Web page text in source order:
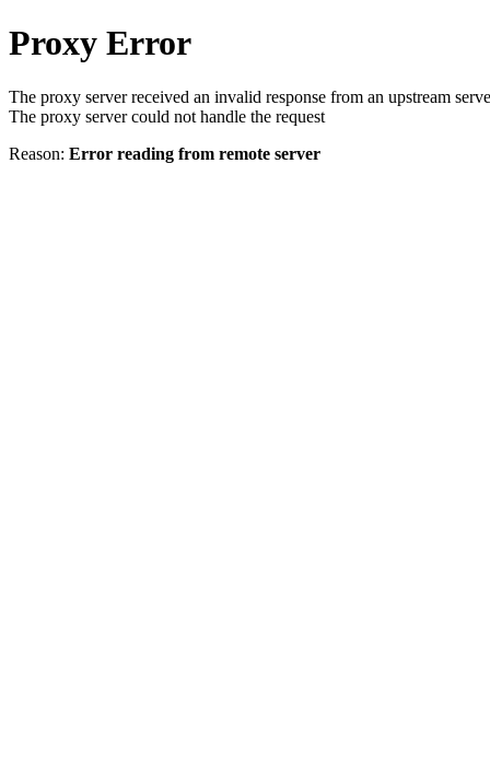
Proxy Error
The proxy server received an invalid response from an upstream
The proxy server could not handle the request
Reason: Error reading from remote server